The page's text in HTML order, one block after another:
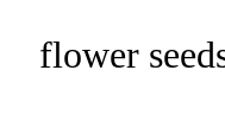
flower